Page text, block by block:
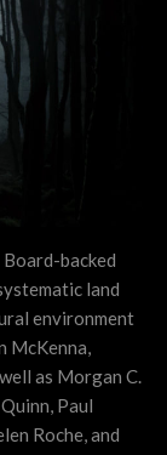
backed
land
environment
McKenna,
as Morgan C.
Paul
Roche, and